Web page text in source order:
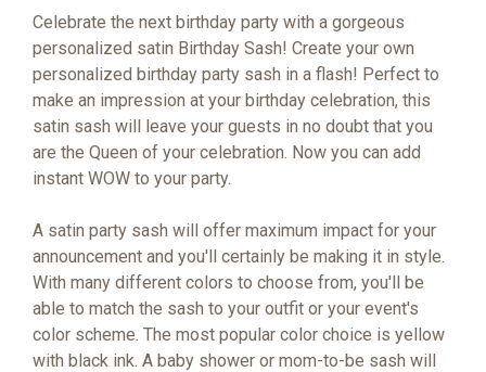
Celebrate the next birthday party with a gorgeous
personalized satin Birthday Sash! Create your own
personalized birthday party sash in a flash! Perfect to
make an impression at your birthday celebration, this
satin sash will leave your guests in no doubt that you
are the Queen of your celebration. Now you can add
instant WOW to your party.
A satin party sash will offer maximum impact for your
announcement and you'll certainly be making it in style.
With many different colors to choose from, you'll be
able to match the sash to your outfit or your event's
color scheme. The most popular color choice is yellow
with black ink. A baby shower or mom-to-be sash will